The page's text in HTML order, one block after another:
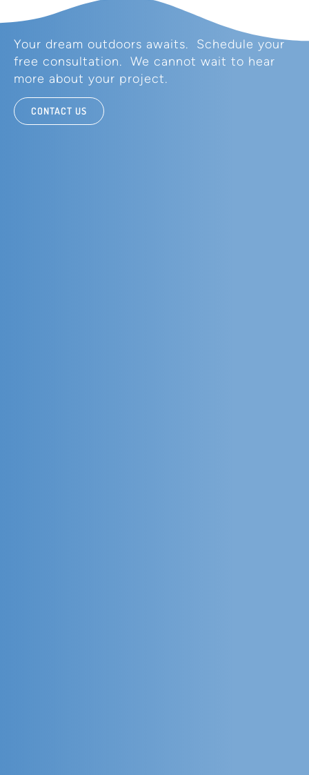
Your dream outdoors awaits. Schedule your
free consultation. We cannot wait to hear
more about your project.
CONTACT US